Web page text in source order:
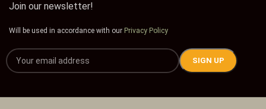
Join our newsletter!
Will be used in accordance with our Privacy Policy